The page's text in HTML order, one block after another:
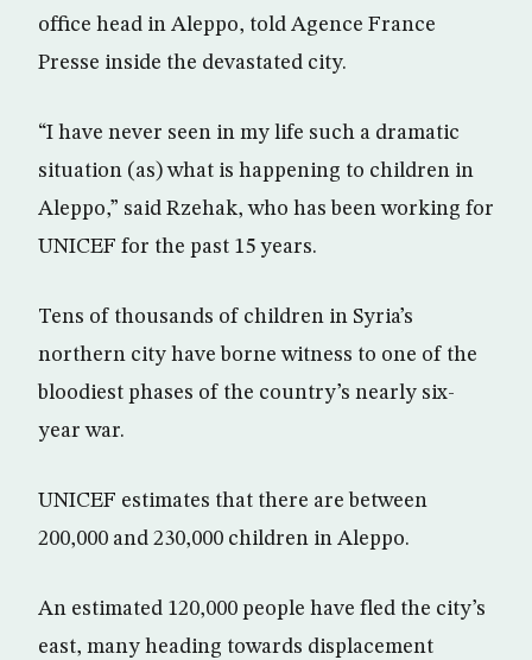
office head in Aleppo, told Agence France
Presse inside the devastated city.
“I have never seen in my life such a dramatic
situation (as) what is happening to children in
Aleppo,” said Rzehak, who has been working for
UNICEF for the past 15 years.
Tens of thousands of children in Syria’s
northern city have borne witness to one of the
bloodiest phases of the country’s nearly six-
year war.
UNICEF estimates that there are between
200,000 and 230,000 children in Aleppo.
An estimated 120,000 people have fled the city’s
east, many heading towards displacement